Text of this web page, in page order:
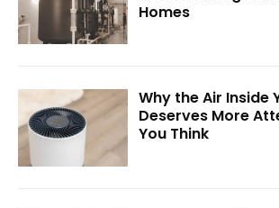
Homes
Why the Air Inside
Deserves More
You Think